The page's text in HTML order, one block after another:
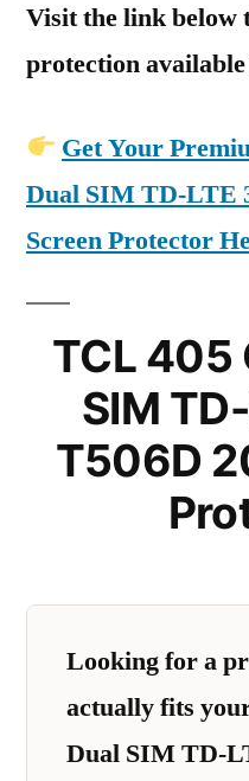
Visit the link below
protection
Get Your
Dual SIM TD-LTE
Screen Protector
TCL 405
SIM
T506D
Looking for a
actually fits
Dual SIM TD-